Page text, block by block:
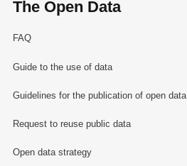
The Open Data
FAQ
Guide to the use of data
Guidelines for the publication of open data
Request to reuse public data
Open data strategy